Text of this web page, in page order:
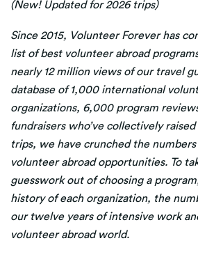
(New! Updated for 2026 trips)
Since 2015, Volunteer Forever has
list of best volunteer abroad
nearly 12 million views of our travel
database of 1,000 international
organizations, 6,000 program
fundraisers who’ve collectively
trips, we have crunched the
volunteer abroad opportunities. To
guesswork out of choosing a
history of each organization, the
our twelve years of intensive work
volunteer abroad world.